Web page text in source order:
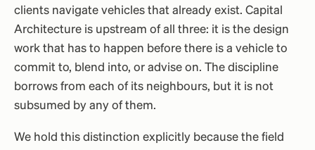
clients navigate vehicles that already exist. Capital
Architecture is upstream of all three: it is the design
work that has to happen before there is a vehicle to
commit to, blend into, or advise on. The discipline
borrows from each of its neighbours, but it is not
subsumed by any of them.
We hold this distinction explicitly because the field